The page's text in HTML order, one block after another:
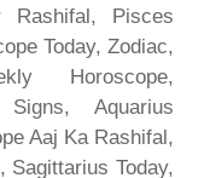
Rashifal, Pisces
Today, Zodiac,
Horoscope,
Aquarius
Aaj Ka Rashifal,
Sagittarius Today,